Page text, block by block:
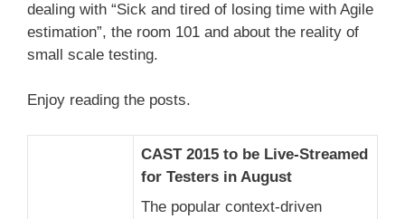
dealing with “Sick and tired of losing time with Agile
estimation”, the room 101 and about the reality of
small scale testing.
Enjoy reading the posts.
CAST 2015 to be Live-Streamed
for Testers in August
The popular context-driven